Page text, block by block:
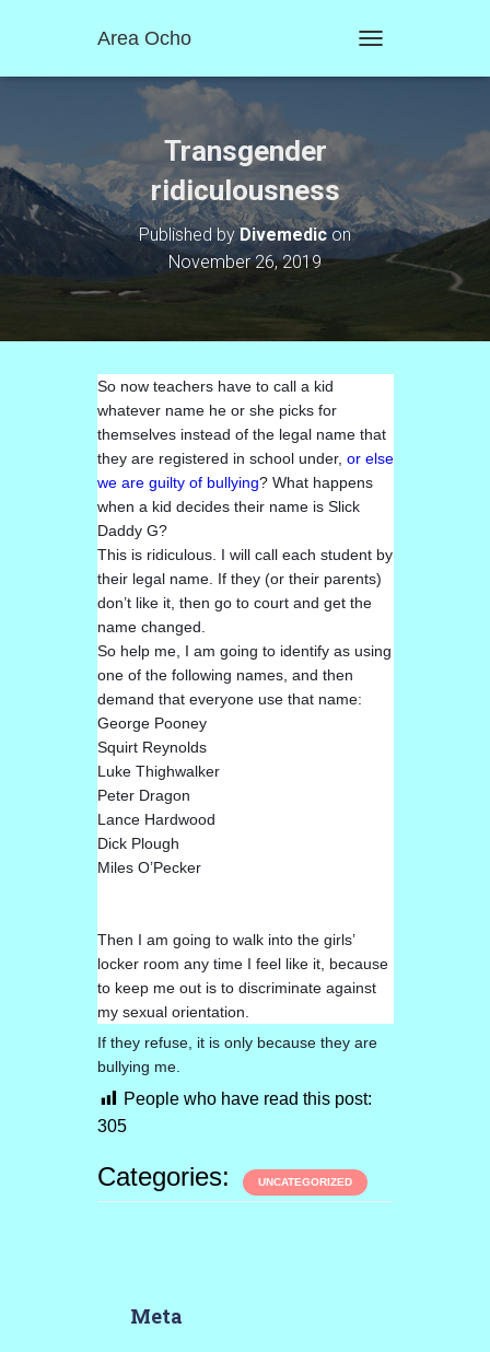
Area Ocho
O
A
V
O
Transgender
ridiculousness
Published byDivemedicon
November 26, 2019
So now teachers have to call a kid
whatever name he or she picks for
themselves instead of the legal name that
they are registered in school under, or else
we are guilty of bullying? What happens
when a kid decides their name is Slick
Daddy G?
This is ridiculous. I will call each student by
their legal name. If they (or their parents)
don’t like it, then go to court and get the
name changed.
So help me, I am going to identify as using
one of the following names, and then
demand that everyone use that name:
George Pooney
Squirt Reynolds
Luke Thighwalker
Peter Dragon
Lance Hardwood
Dick Plough
Miles O’Pecker
Then I am going to walk into the girls’
locker room any time I feel like it, because
to keep me out is to discriminate against
my sexual orientation.
If they refuse, it is only because they are
bullying me.
People who have read this post:
305
Categories: UNCATEGORIZED
Meta